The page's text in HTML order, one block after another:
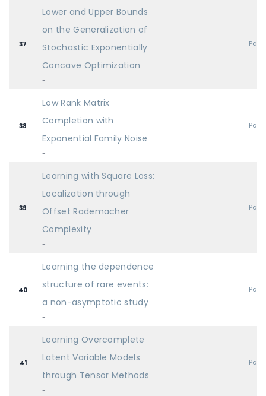
37
Lower and Upper Bounds
on the Generalization of
Stochastic Exponentially
Concave Optimization
-
38
Low Rank Matrix
Completion with
Exponential Family Noise
-
39
Learning with Square Loss:
Localization through
Offset Rademacher
Complexity
-
40
Learning the dependence
structure of rare events:
a non-asymptotic study
-
41
Learning Overcomplete
Latent Variable Models
through Tensor Methods
-